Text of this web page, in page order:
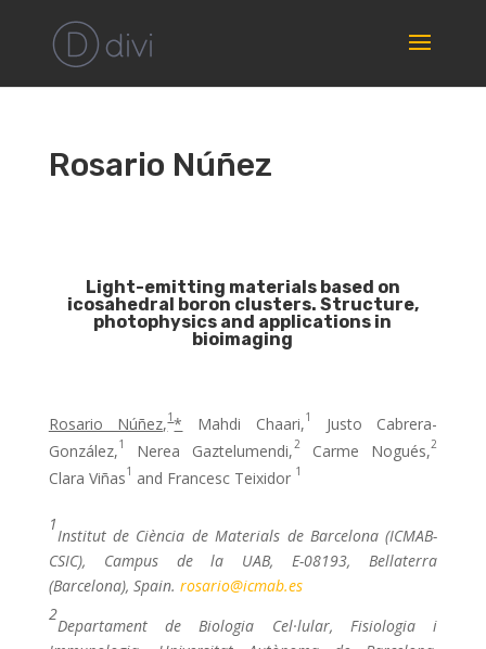
Rosario Núñez
Light-emitting materials based on
icosahedral boron clusters. Structure,
photophysics and applications in
bioimaging
Rosario Núñez,1* Mahdi Chaari,1
Justo Cabrera-
González,1 Nerea Gaztelumendi,2Carme Nogués,2
Clara Viñas1 and Francesc Teixidor 1
1
Institut de Ciència de Materials de Barcelona (ICMAB-
CSIC), Campus de la UAB, E-08193, Bellaterra
(Barcelona), Spain. rosario@icmab.es
2
Departament de Biologia Cel·lular, Fisiologia i